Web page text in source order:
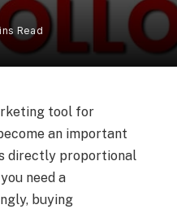
Read
tool for
an important
directly proportional
need a
buying